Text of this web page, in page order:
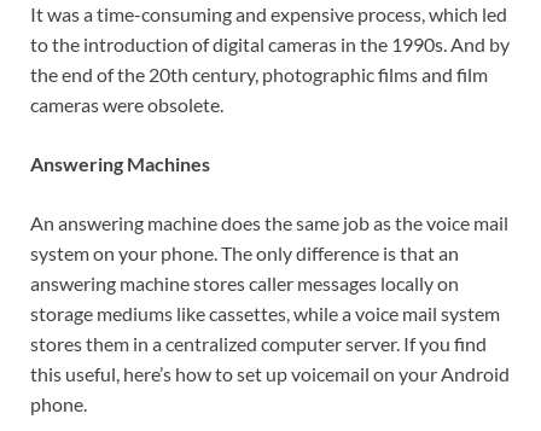
It was a time-consuming and expensive process, which led
to the introduction of digital cameras in the 1990s. And by
the end of the 20th century, photographic films and film
cameras were obsolete.
Answering Machines
An answering machine does the same job as the voice mail
system on your phone. The only difference is that an
answering machine stores caller messages locally on
storage mediums like cassettes, while a voice mail system
stores them in a centralized computer server. If you find
this useful, here’s how to set up voicemail on your Android
phone.